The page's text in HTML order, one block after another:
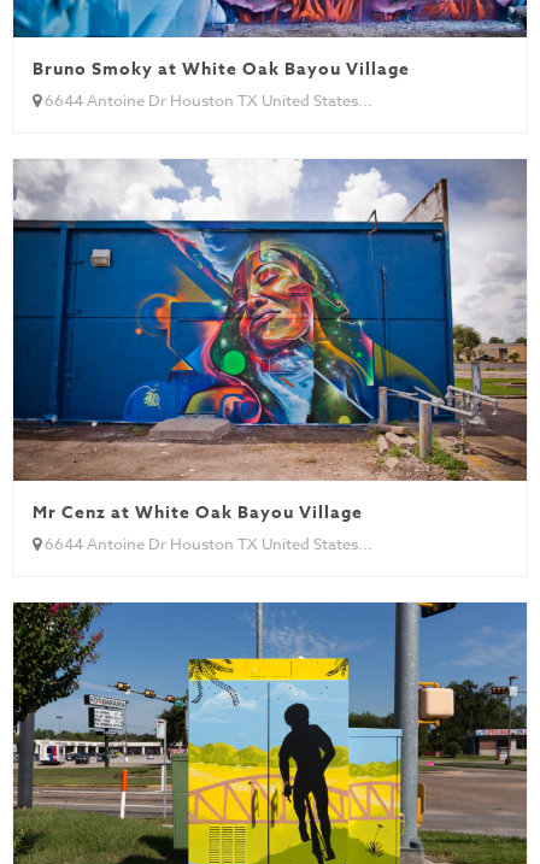
Bruno Smoky at White Oak Bayou Village
6644 Antoine Dr Houston TX United States...
Mr Cenz at White Oak Bayou Village
6644 Antoine Dr Houston TX United States...